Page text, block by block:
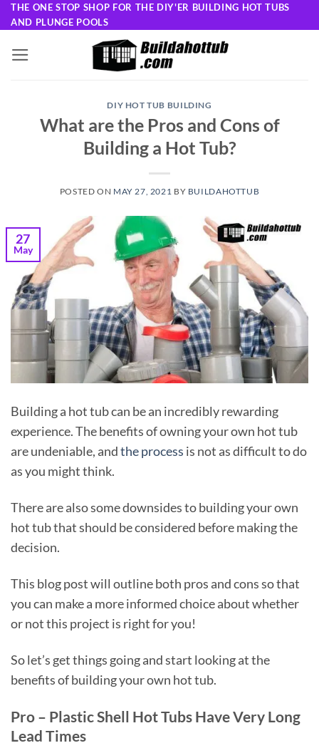
Skip
to
content
THE ONE STOP SHOP FOR THE DIY'ER BUILDING HOT TUBS
AND PLUNGE POOLS
DIY HOT TUB BUILDING
What are the Pros and Cons of
Building a Hot Tub?
POSTED ON MAY 27, 2021 BY BUILDAHOTTUB
27
May
Building a hot tub can be an incredibly rewarding
experience. The benefits of owning your own hot tub
are undeniable, andthe process is not as difficult to do
as you might think.
There are also some downsides to building your own
hot tub that should be considered before making the
decision.
This blog post will outline both pros and cons so that
you can make a more informed choice about whether
or not this project is right for you!
So let’s get things going and start looking at the
benefits of building your own hot tub.
Pro – Plastic Shell Hot Tubs Have Very Long
Lead Times